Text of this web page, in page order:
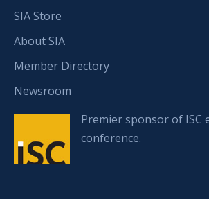
SIA Store
About SIA
Member Directory
Newsroom
Premier sponsor of ISC
conference.